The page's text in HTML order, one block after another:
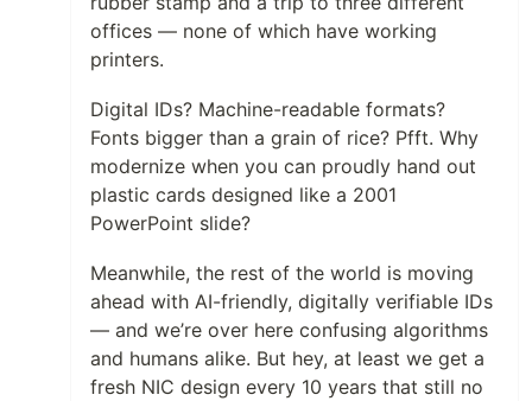
offices — none of which have working
printers.
Digital IDs? Machine-readable formats?
Fonts bigger than a grain of rice? Pfft. Why
modernize when you can proudly hand out
plastic cards designed like a 2001
PowerPoint slide?
Meanwhile, the rest of the world is moving
ahead with AI-friendly, digitally verifiable IDs
— and we’re over here confusing algorithms
and humans alike. But hey, at least we get a
fresh NIC design every 10 years that still no